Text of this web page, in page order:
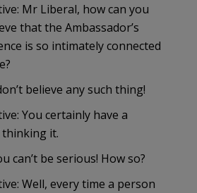
Mr Liberal, how can you
that the Ambassador’s
is so intimately connected
believe any such thing!
You certainly have a
it.
can’t be serious! How so?
Well, every time a person